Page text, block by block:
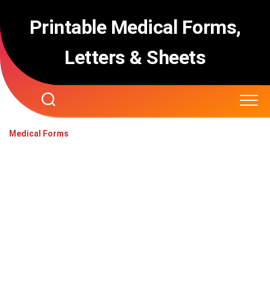
contentPrintable Medical Forms,
Letters & Sheets
Medical Forms